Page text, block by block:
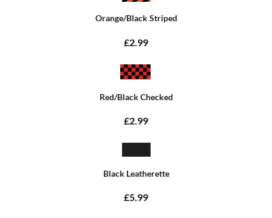
Orange/Black Striped
£2.99
Red/Black Checked
£2.99
Black Leatherette
£5.99